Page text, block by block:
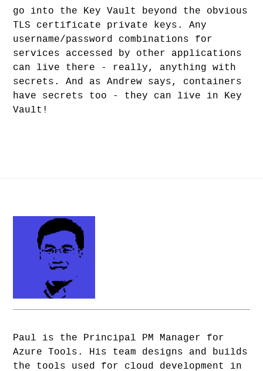
go into the Key Vault beyond the obvious
TLS certificate private keys. Any
username/password combinations for
services accessed by other applications
can live there - really, anything with
secrets. And as Andrew says, containers
have secrets too - they can live in Key
Vault!
Paul is the Principal PM Manager for
Azure Tools. His team designs and builds
the tools used for cloud development in